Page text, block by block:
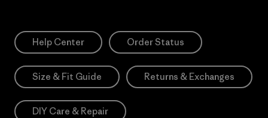
Help Center Order Status
Size & Fit Guide Returns & Exchanges
DIY Care & Repair